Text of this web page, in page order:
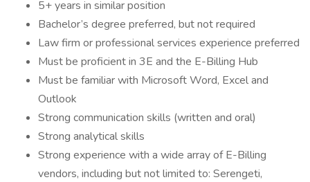
5+ years in similar position
Bachelor’s degree preferred, but not required
Law firm or professional services experience preferred
Must be proficient in 3E and the E-Billing Hub
Must be familiar with Microsoft Word, Excel and
Outlook
Strong communication skills (written and oral)
Strong analytical skills
Strong experience with a wide array of E-Billing
vendors, including but not limited to: Serengeti,